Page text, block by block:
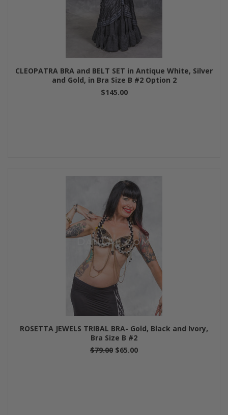
CLEOPATRA BRA and BELT SET in Antique White, Silver
and Gold, in Bra Size B #2 Option 2
$145.00
ROSETTA JEWELS TRIBAL BRA- Gold, Black and Ivory,
Bra Size B #2
$79.00 $65.00